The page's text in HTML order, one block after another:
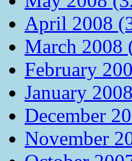
April 2008
March 2008
February
January
December
November